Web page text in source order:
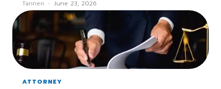
Tannen - June 23, 2026
ATTORNEY